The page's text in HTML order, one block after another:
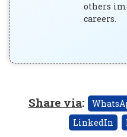
others
careers.
Share via:
LinkedIn